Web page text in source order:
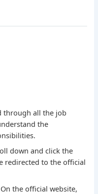
through all the job
the
down and click the
redirected to the official
the official website,